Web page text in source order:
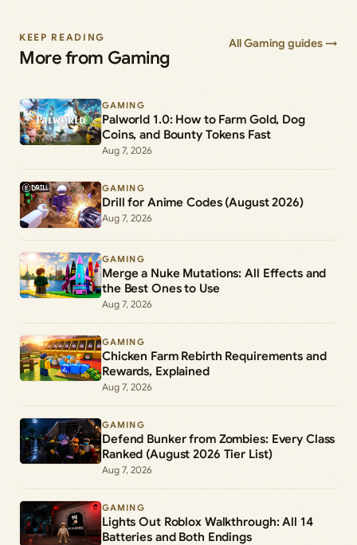
KEEP READING
More from Gaming
All Gaming guides →
GAMING
Palworld 1.0: How to Farm Gold, Dog
Coins, and Bounty Tokens Fast
Aug 7, 2026
GAMING
Drill for Anime Codes (August 2026)
Aug 7, 2026
GAMING
Merge a Nuke Mutations: All Effects and
the Best Ones to Use
Aug 7, 2026
GAMING
Chicken Farm Rebirth Requirements and
Rewards, Explained
Aug 7, 2026
GAMING
Defend Bunker from Zombies: Every Class
Ranked (August 2026 Tier List)
Aug 7, 2026
GAMING
Lights Out Roblox Walkthrough: All 14
Batteries and Both Endings